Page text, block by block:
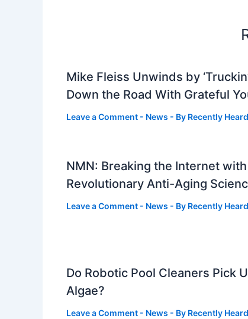
Mike Fleiss Unwinds by
Down the Road With Grateful
Leave a Comment - News - By Recently Heard
NMN: Breaking the Internet with
Revolutionary Anti-Aging
Leave a Comment - News - By Recently Heard
Do Robotic Pool Cleaners Pick
Algae?
Leave a Comment - News - By Recently Heard